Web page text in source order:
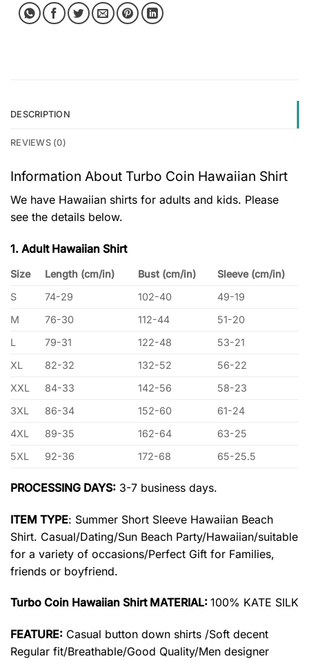
DESCRIPTION
REVIEWS (0)
Information About Turbo Coin Hawaiian Shirt
We have Hawaiian shirts for adults and kids. Please
see the details below.
1. Adult Hawaiian Shirt
Size Length (cm/in) Bust (cm/in)
Sleeve (cm/in)
S
74-29 102-40
49-19
M
76-30 112-44
51-20
L
79-31 122-48
53-21
XL
82-32 132-52
56-22
XXL
84-33 142-56
58-23
3XL
86-34 152-60
61-24
4XL
89-35 162-64
63-25
5XL
92-36 172-68 65-25.5
PROCESSING DAYS: 3-7 business days.
ITEM TYPE: Summer Short Sleeve Hawaiian Beach
Shirt. Casual/Dating/Sun Beach Party/Hawaiian/suitable
for a variety of occasions/Perfect Gift for Families,
friends or boyfriend.
Turbo Coin Hawaiian Shirt MATERIAL: 100% KATE SILK
FEATURE: Casual button down shirts /Soft decent
Regular fit/Breathable/Good Quality/Men designer